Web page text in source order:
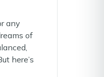
any
of
here’s